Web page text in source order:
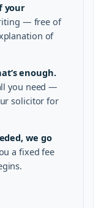
your
— free of
of
enough.
you need —
solicitor for
we go
a fixed fee